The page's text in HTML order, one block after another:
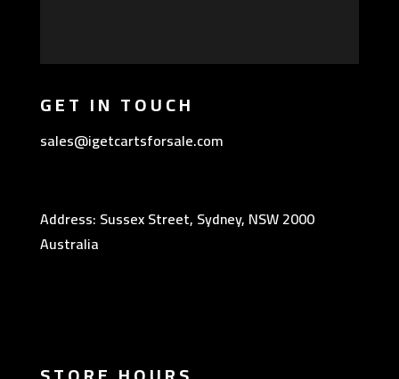
GET IN TOUCH
sales@igetcartsforsale.com
Address: Sussex Street, Sydney, NSW 2000
Australia